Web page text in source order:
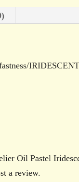
IRIDESCENT
Oil Pastel
a review.